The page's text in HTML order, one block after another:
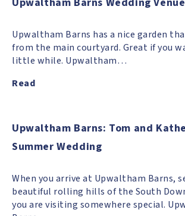
Upwaltham Barns has a nice garden
from the main courtyard. Great if you
little while. Upwaltham…
Read
Upwaltham Barns: Tom and
Summer Wedding
When you arrive at Upwaltham Barns,
beautiful rolling hills of the South
you are visiting somewhere special.